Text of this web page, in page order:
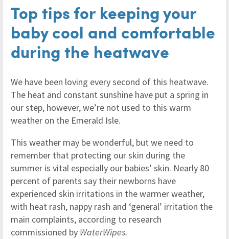
Top tips for keeping your
baby cool and comfortable
during the heatwave
We have been loving every second of this heatwave.
The heat and constant sunshine have put a spring in
our step, however, we’re not used to this warm
weather on the Emerald Isle.
This weather may be wonderful, but we need to
remember that protecting our skin during the
summer is vital especially our babies’ skin. Nearly 80
percent of parents say their newborns have
experienced skin irritations in the warmer weather,
with heat rash, nappy rash and ‘general’ irritation the
main complaints, according to research
commissioned by WaterWipes.